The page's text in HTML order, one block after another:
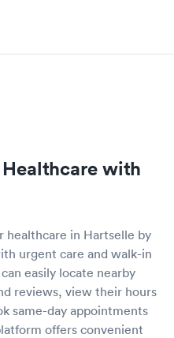
with
healthcare in Hartselle by
urgent care and walk-in
easily locate nearby
reviews, view their hours
same-day appointments
offers convenient